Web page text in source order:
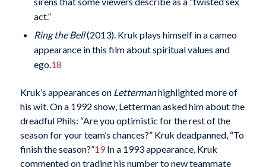
act.”
Ring the Bell(2013). Kruk plays himself in a cameo
appearance in this film about spiritual values and
ego.18
Kruk’s appearances on Lettermanhighlighted more of
his wit. On a 1992 show, Letterman asked him about the
dreadful Phils: “Are you optimistic for the rest of the
season for your team’s chances?” Kruk deadpanned, “To
finish the season?”19In a 1993 appearance, Kruk
commented on trading his number to new teammate